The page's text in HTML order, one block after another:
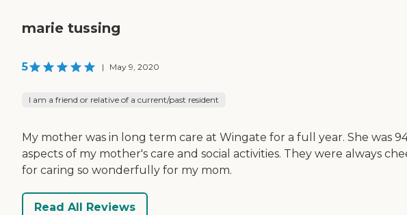
marie tussing
5 | May 9, 2020
I am a friend or relative of a current/past resident
My mother was in long term care at Wingate for a full year. She was
aspects of my mother's care and social activities. They were always
for caring so wonderfully for my mom.
Read All Reviews